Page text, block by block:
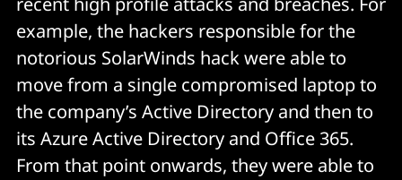
example, the hackers responsible for the
notorious SolarWinds hack were able to
move from a single compromised laptop to
the company’s Active Directory and then to
its Azure Active Directory and Office 365.
From that point onwards, they were able to